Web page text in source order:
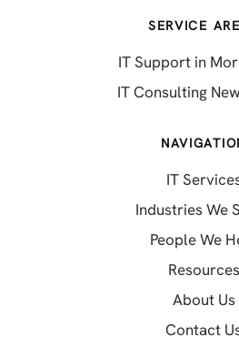
SERVICE
IT Support in
IT Consulting
IT
Industries We
People We
Resources
About Us
Contact